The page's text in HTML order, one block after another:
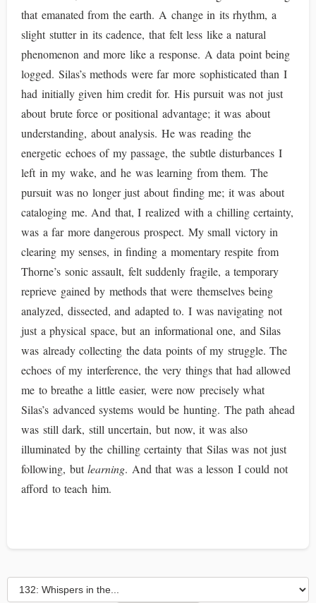
that emanated from the earth. A change in its rhythm, a
slight stutter in its cadence, that felt less like a natural
phenomenon and more like a response. A data point being
logged. Silas’s methods were far more sophisticated than I
had initially given him credit for. His pursuit was not just
about brute force or positional advantage; it was about
understanding, about analysis. He was reading the
energetic echoes of my passage, the subtle disturbances I
left in my wake, and he was learning from them. The
pursuit was no longer just about finding me; it was about
cataloging me. And that, I realized with a chilling certainty,
was a far more dangerous prospect. My small victory in
clearing my senses, in finding a momentary respite from
Thorne’s sonic assault, felt suddenly fragile, a temporary
reprieve gained by methods that were themselves being
analyzed, dissected, and adapted to. I was navigating not
just a physical space, but an informational one, and Silas
was already collecting the data points of my struggle. The
echoes of my interference, the very things that had allowed
me to breathe a little easier, were now precisely what
Silas’s advanced systems would be hunting. The path ahead
was still dark, still uncertain, but now, it was also
illuminated by the chilling certainty that Silas was not just
following, butlearning. And that was a lesson I could not
afford to teach him.